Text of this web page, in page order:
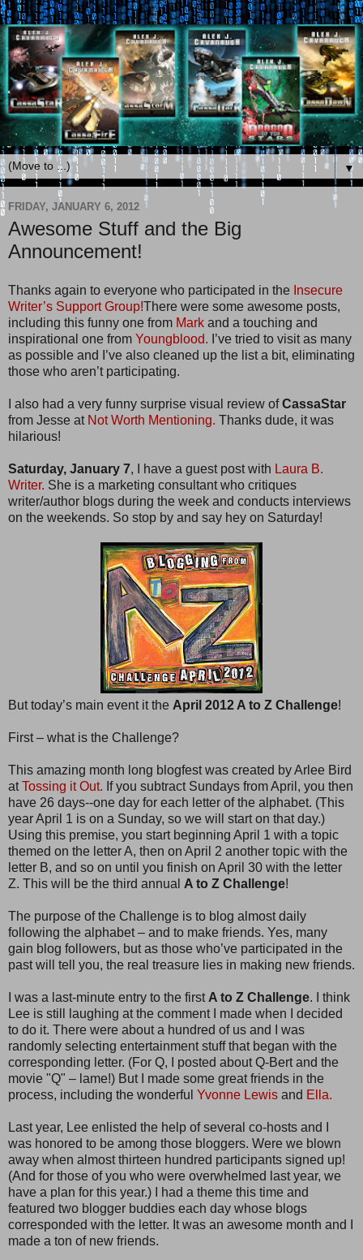
▼
FRIDAY, JANUARY 6, 2012
Awesome Stuff and the Big
Announcement!
Thanks again to everyone who participated in the Insecure
Writer’s Support Group!There were some awesome posts,
including this funny one from Mark and a touching and
inspirational one from Youngblood. I’ve tried to visit as many
as possible and I’ve also cleaned up the list a bit, eliminating
those who aren’t participating.
I also had a very funny surprise visual review ofCassaStar
from Jesse at Not Worth Mentioning. Thanks dude, it was
hilarious!
Saturday, January 7, I have a guest post with Laura B.
Writer. She is a marketing consultant who critiques
writer/author blogs during the week and conducts interviews
on the weekends. So stop by and say hey on Saturday!
But today’s main event it the April 2012 A to Z Challenge!
First – what is the Challenge?
This amazing month long blogfest was created by Arlee Bird
atTossing it Out. If you subtract Sundays from April, you then
have 26 days--one day for each letter of the alphabet. (This
year April 1 is on a Sunday, so we will start on that day.)
Using this premise, you start beginning April 1 with a topic
themed on the letter A, then on April 2 another topic with the
letter B, and so on until you finish on April 30 with the letter
Z. This will be the third annual A to Z Challenge!
The purpose of the Challenge is to blog almost daily
following the alphabet – and to make friends. Yes, many
gain blog followers, but as those who’ve participated in the
past will tell you, the real treasure lies in making new friends.
I was a last-minute entry to the first A to Z Challenge. I think
Lee is still laughing at the comment I made when I decided
to do it. There were about a hundred of us and I was
randomly selecting entertainment stuff that began with the
corresponding letter. (For Q, I posted about Q-Bert and the
movie "Q" – lame!) But I made some great friends in the
process, including the wonderful Yvonne Lewis and Ella.
Last year, Lee enlisted the help of several co-hosts and I
was honored to be among those bloggers. Were we blown
away when almost thirteen hundred participants signed up!
(And for those of you who were overwhelmed last year, we
have a plan for this year.) I had a theme this time and
featured two blogger buddies each day whose blogs
corresponded with the letter. It was an awesome month and I
made a ton of new friends.